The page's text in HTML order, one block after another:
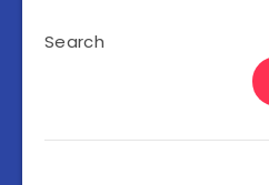
Search